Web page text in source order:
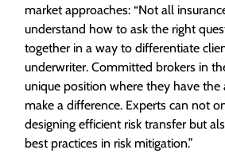
market approaches: “Not all
understand how to ask the right
together in a way to differentiate
underwriter. Committed brokers in
unique position where they have
make a difference. Experts can not
designing efficient risk transfer but
best practices in risk mitigation.”